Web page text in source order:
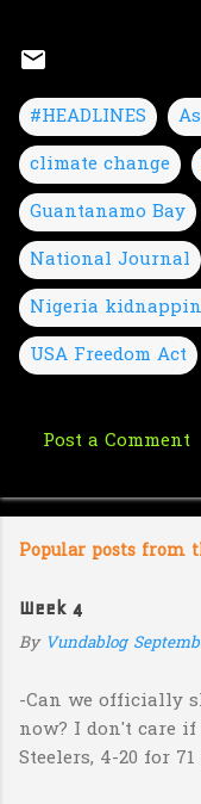
#HEADLINES
climate change
Guantanamo Bay
National Journal
Nigeria
USA Freedom Act
o
m
e
n
s
Post a Comment
Popular posts from
Week 4
By Vundablog
-Can we officially
now? I don't care
Steelers, 4-20 for